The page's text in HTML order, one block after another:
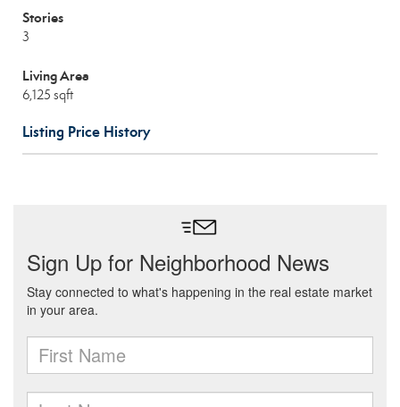
Stories
3
Living Area
6,125 sqft
Listing Price History